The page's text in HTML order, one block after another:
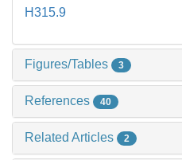
H315.9
Figures/Tables 3
References 40
Related Articles 2